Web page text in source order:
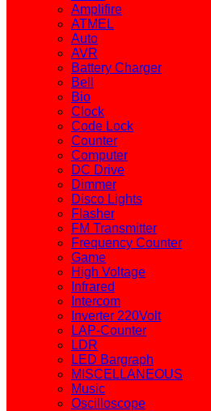
Amplifire
ATMEL
Auto
AVR
Battery Charger
Bell
Bio
Clock
Code Lock
Counter
Computer
DC Drive
Dimmer
Disco Lights
Flasher
FM Transmitter
Frequency Counter
Game
High Voltage
Infrared
Intercom
Inverter 220Volt
LAP-Counter
LDR
LED Bargraph
MISCELLANEOUS
Music
Oscilloscope